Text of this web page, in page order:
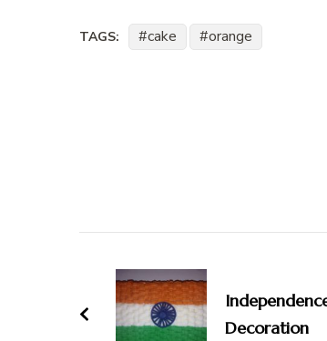
TAGS: cake orange
Navigation
Decoration